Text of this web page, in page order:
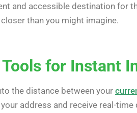
and accessible destination for
than you might imagine.
for Instant
the distance between your
address and receive real-